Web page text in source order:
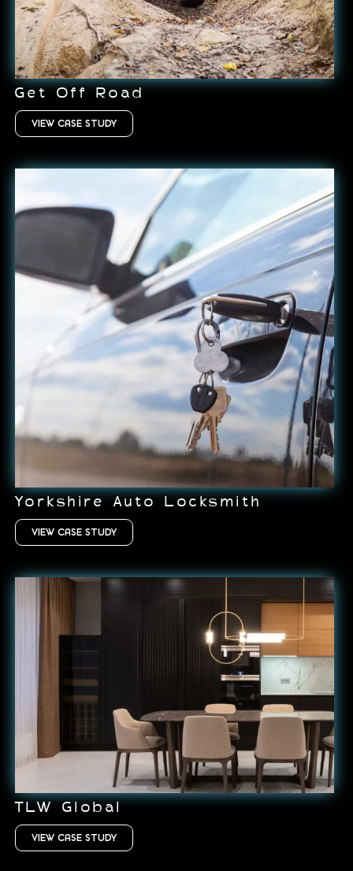
Get Off Road
VIEW CASE STUDY
Yorkshire Auto Locksmith
VIEW CASE STUDY
TLW Global
VIEW CASE STUDY